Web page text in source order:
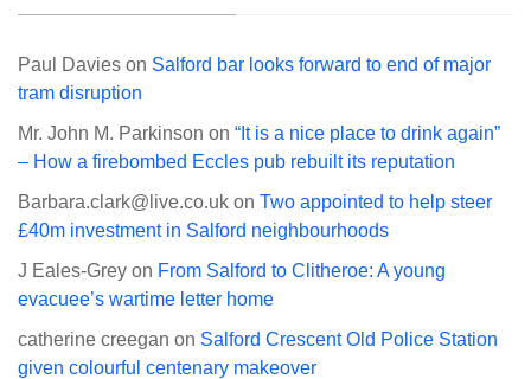
Paul Davies on Salford bar looks forward to end of major
tram disruption
Mr. John M. Parkinson on “It is a nice place to drink again”
– How a firebombed Eccles pub rebuilt its reputation
Barbara.clark@live.co.uk on Two appointed to help steer
£40m investment in Salford neighbourhoods
J Eales-Grey on From Salford to Clitheroe: A young
evacuee’s wartime letter home
catherine creegan on Salford Crescent Old Police Station
given colourful centenary makeover